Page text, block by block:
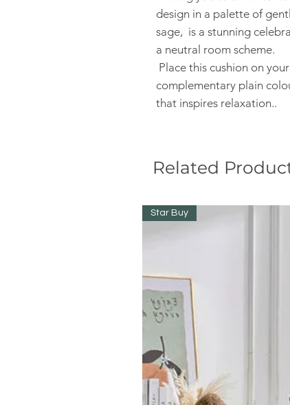
design in a palette of
sage, is a stunning
a neutral room scheme.
Place this cushion on
complementary plain
that inspires relaxation..
Related
Star Buy